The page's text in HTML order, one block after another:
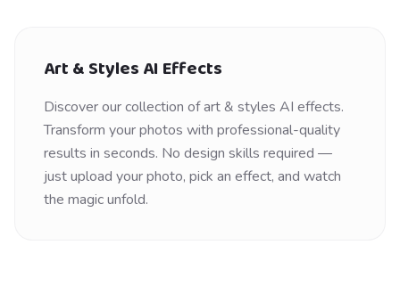
Art & StylesAI Effects
Discover our collection ofart & styles AI effects.
Transform your photos with professional-quality
results in seconds. No design skills required —
just upload your photo, pick an effect, and watch
the magic unfold.